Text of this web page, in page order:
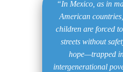
“In Mexico, as in
American
children are forced
streets without
hope—trapped
intergenerational